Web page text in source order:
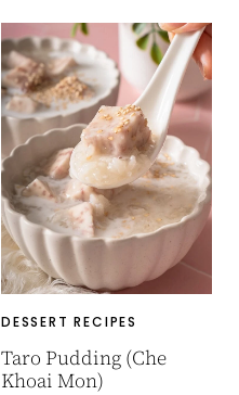
DESSERT RECIPES
Taro Pudding (Che
Khoai Mon)